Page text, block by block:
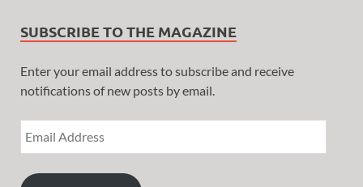
SUBSCRIBE TO THE MAGAZINE
Enter your email address to subscribe and receive
notifications of new posts by email.